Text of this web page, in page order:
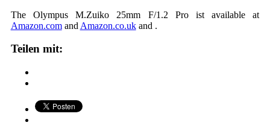
The Olympus M.Zuiko 25mm F/1.2 Pro ist available at
Amazon.comand Amazon.co.ukand .
Teilen mit: